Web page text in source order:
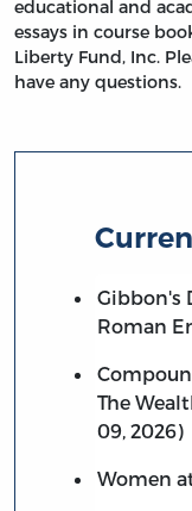
educational and
essays in course
Liberty Fund, Inc.
have any questions.
Gibbon's
Roman
The
09, 2026)
Women